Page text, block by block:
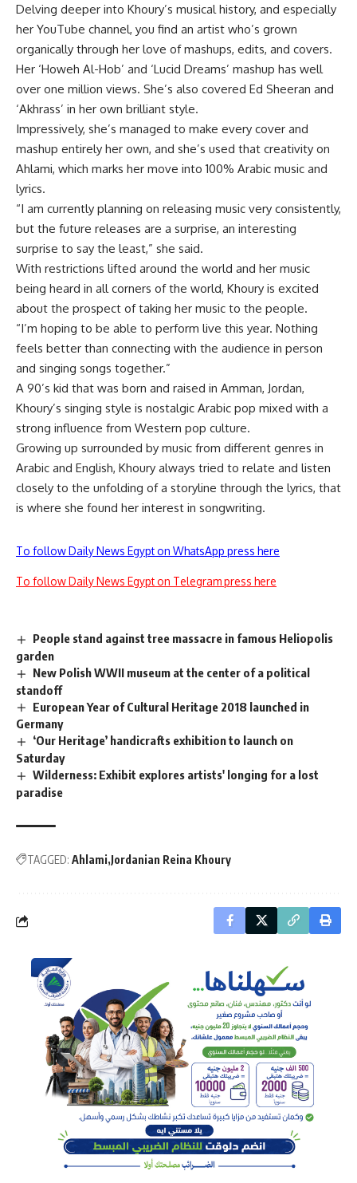
Delving deeper into Khoury’s musical history, and especially
her YouTube channel, you find an artist who’s grown
organically through her love of mashups, edits, and covers.
Her ‘Howeh Al-Hob’ and ‘Lucid Dreams’ mashup has well
over one million views. She’s also covered Ed Sheeran and
‘Akhrass’ in her own brilliant style.
Impressively, she’s managed to make every cover and
mashup entirely her own, and she’s used that creativity on
Ahlami, which marks her move into 100% Arabic music and
lyrics.
“I am currently planning on releasing music very consistently,
but the future releases are a surprise, an interesting
surprise to say the least,” she said.
With restrictions lifted around the world and her music
being heard in all corners of the world, Khoury is excited
about the prospect of taking her music to the people.
“I’m hoping to be able to perform live this year. Nothing
feels better than connecting with the audience in person
and singing songs together.”
A 90’s kid that was born and raised in Amman, Jordan,
Khoury’s singing style is nostalgic Arabic pop mixed with a
strong influence from Western pop culture.
Growing up surrounded by music from different genres in
Arabic and English, Khoury always tried to relate and listen
closely to the unfolding of a storyline through the lyrics, that
is where she found her interest in songwriting.
To follow Daily News Egypt on WhatsApp press here
To follow Daily News Egypt on Telegram press here
People stand against tree massacre in famous Heliopolis
garden
New Polish WWII museum at the center of a political
standoff
European Year of Cultural Heritage 2018 launched in
Germany
‘Our Heritage’ handicrafts exhibition to launch on
Saturday
Wilderness: Exhibit explores artists' longing for a lost
paradise
TAGGED: Ahlami Jordanian Reina Khoury